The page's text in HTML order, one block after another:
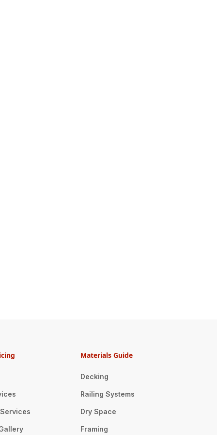
Materials Guide
Decking
Railing Systems
Dry Space
Framing